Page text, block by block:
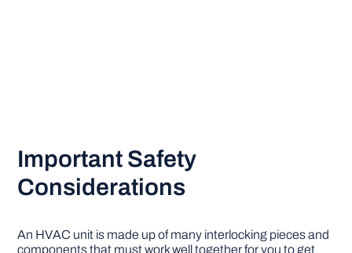
Important Safety
Considerations
An HVAC unit is made up of many interlocking pieces and
components that must work well together for you to get